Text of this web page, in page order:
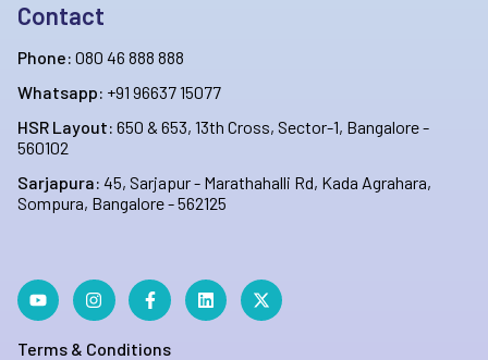
Contact
Phone: 080 46 888 888
Whatsapp: +91 96637 15077
HSR Layout: 650 & 653, 13th Cross, Sector-1, Bangalore -
560102
Sarjapura: 45, Sarjapur - Marathahalli Rd, Kada Agrahara,
Sompura, Bangalore - 562125
Terms & Conditions